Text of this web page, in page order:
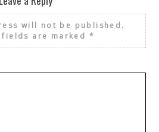
will not be published.
fields are marked *